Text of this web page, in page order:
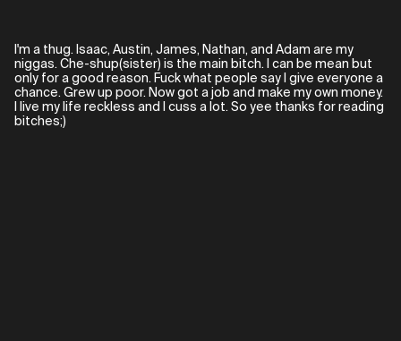
I'm a thug. Isaac, Austin, James, Nathan, and Adam are my
niggas. Che-shup(sister) is the main bitch. I can be mean but
only for a good reason. Fuck what people say I give everyone a
chance. Grew up poor. Now got a job and make my own money.
I live my life reckless and I cuss a lot. So yee thanks for reading